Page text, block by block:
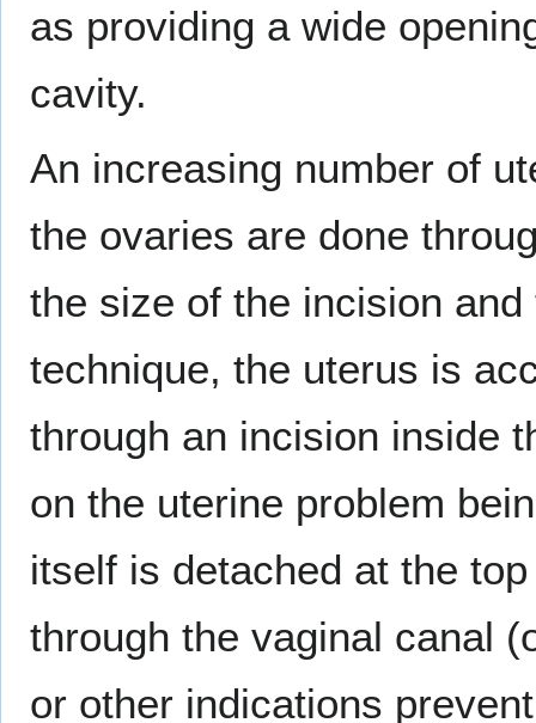
as providing a wide
cavity.
An increasing number of
the ovaries are done
the size of the incision
technique, the uterus is
through an incision inside
on the uterine problem
itself is detached at the
through the vaginal canal
or other indications